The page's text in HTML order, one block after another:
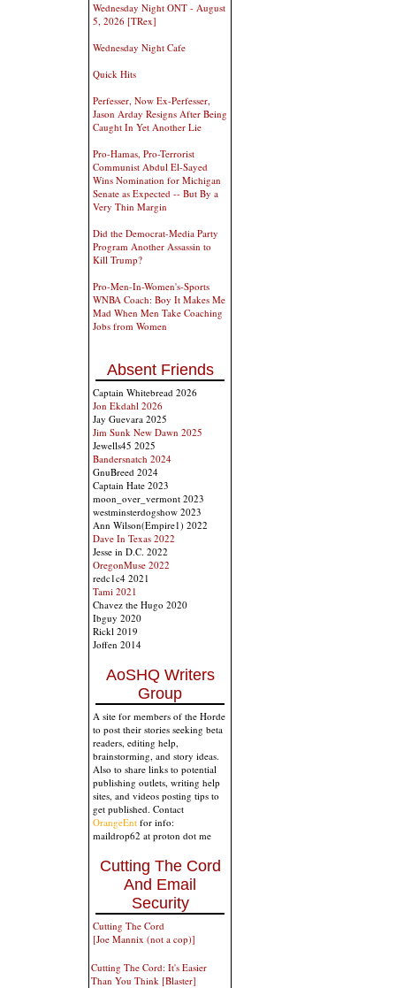
Wednesday Night ONT - August
5, 2026 [TRex]
Wednesday Night Cafe
Quick Hits
Perfesser, Now Ex-Perfesser,
Jason Arday Resigns After Being
Caught In Yet Another Lie
Pro-Hamas, Pro-Terrorist
Communist Abdul El-Sayed
Wins Nomination for Michigan
Senate as Expected -- But By a
Very Thin Margin
Did the Democrat-Media Party
Program Another Assassin to
Kill Trump?
Pro-Men-In-Women's-Sports
WNBA Coach: Boy It Makes Me
Mad When Men Take Coaching
Jobs from Women
Absent Friends
Captain Whitebread 2026
Jon Ekdahl 2026
Jay Guevara 2025
Jim Sunk New Dawn 2025
Jewells45 2025
Bandersnatch 2024
GnuBreed 2024
Captain Hate 2023
moon_over_vermont 2023
westminsterdogshow 2023
Ann Wilson(Empire1) 2022
Dave In Texas 2022
Jesse in D.C. 2022
OregonMuse 2022
redc1c4 2021
Tami 2021
Chavez the Hugo 2020
Ibguy 2020
Rickl 2019
Joffen 2014
AoSHQ Writers
Group
A site for members of the Horde
to post their stories seeking beta
readers, editing help,
brainstorming, and story ideas.
Also to share links to potential
publishing outlets, writing help
sites, and videos posting tips to
get published. Contact
OrangeEnt for info:
maildrop62 at proton dot me
Cutting The Cord
And Email
Security
Cutting The Cord
[Joe Mannix (not a cop)]
Cutting The Cord: It's Easier
Than You Think [Blaster]